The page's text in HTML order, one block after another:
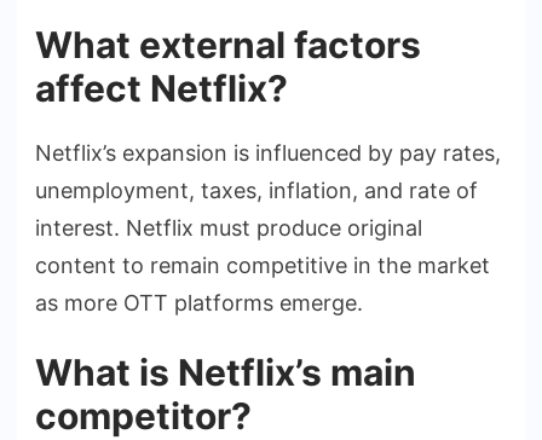
What external factors
affect Netflix?
Netflix’s expansion is influenced by pay rates,
unemployment, taxes, inflation, and rate of
interest. Netflix must produce original
content to remain competitive in the market
as more OTT platforms emerge.
What is Netflix’s main
competitor?